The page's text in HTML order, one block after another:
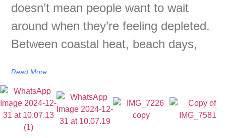
doesn’t mean people want to wait
around when they’re feeling depleted.
Between coastal heat, beach days,
Read More